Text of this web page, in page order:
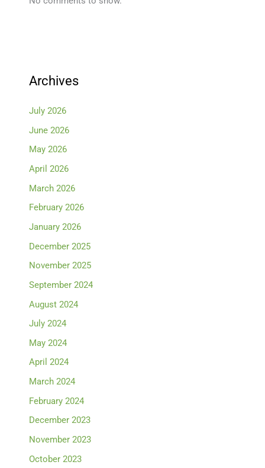
Archives
July 2026
June 2026
May 2026
April 2026
March 2026
February 2026
January 2026
December 2025
November 2025
September 2024
August 2024
July 2024
May 2024
April 2024
March 2024
February 2024
December 2023
November 2023
October 2023